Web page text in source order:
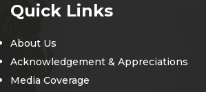
Quick Links
About Us
Acknowledgement & Appreciations
Media Coverage